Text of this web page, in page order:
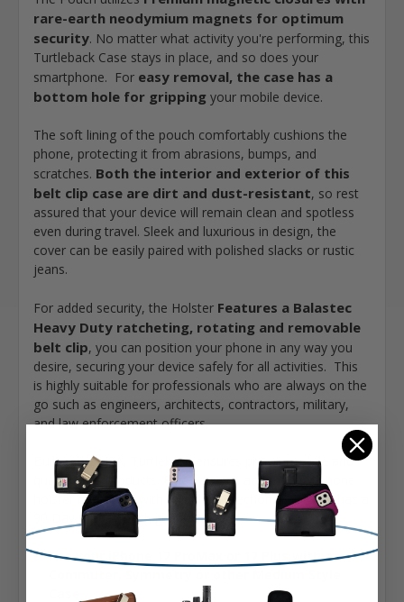
rare-earth neodymium magnets for optimum
security. No matter what activity you're performing, this
Turtleback Case stays in place, and so does your
smartphone. For easy removal, the case has a
bottom hole for gripping your mobile device.
The soft lining of the pouch comfortably cushions the
phone, protecting it from abrasions, bumps, and
scratches. Both the interior and exterior of this
belt clip case are dirt and dust-resistant, so rest
assured that your device will remain clean and spotless
even during travel. Sleek and luxurious in design, the
cover can be easily paired with polished slacks or rustic
jeans.
For added security, the Holster Features a Balastec
Heavy Duty ratcheting, rotating and removable
belt clip, you can position your phone in any way you
desire, securing your device safely for all activities. This
is highly suitable for professionals who are always on the
go such as engineers, architects, contractors, military,
and law enforcement officers.
Built in the USA, Turtleback ensures premium style and
quality in its products. Enjoy a sleek and modern phone
holster combined with reliable protection. This case has a
90 Day money-back guarantee.
Fits your iPhone 17 ProMax or 17 Plus with a